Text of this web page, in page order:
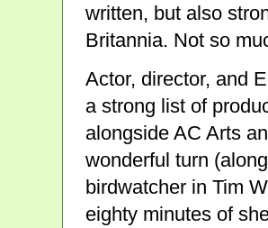
written, but also
Britannia. Not so
Actor, director, and
a strong list of
alongside AC Arts
wonderful turn
birdwatcher in Tim
eighty minutes of